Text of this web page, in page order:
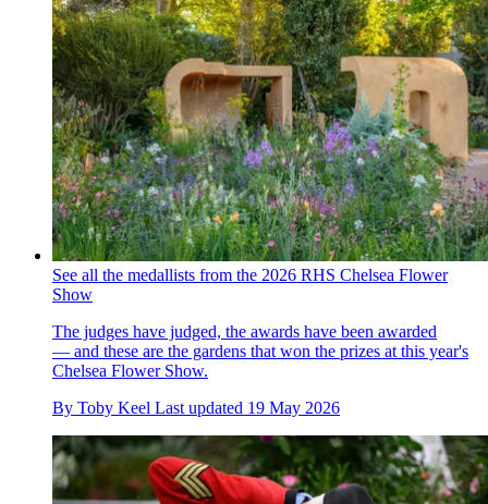
See all the medallists from the 2026 RHS Chelsea Flower
Show
The judges have judged, the awards have been awarded
— and these are the gardens that won the prizes at this year's
Chelsea Flower Show.
By Toby Keel Last updated 19 May 2026